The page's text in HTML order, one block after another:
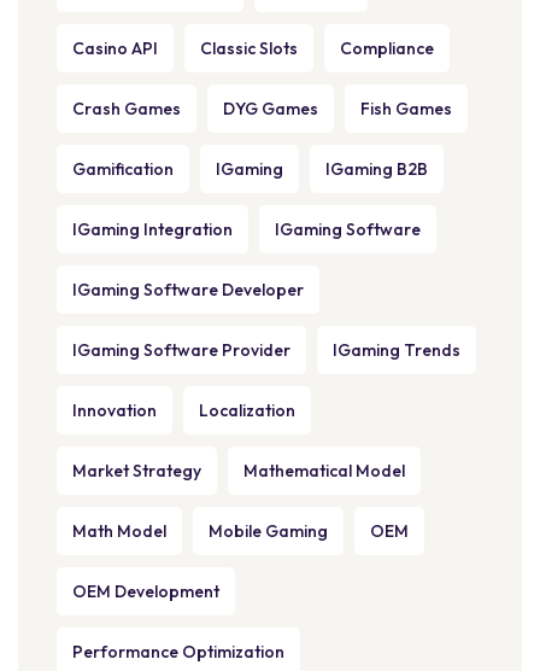
Casino API Classic Slots Compliance
Crash Games DYG Games Fish Games
Gamification IGaming IGaming B2B
IGaming Integration IGaming Software
IGaming Software Developer
IGaming Software Provider IGaming Trends
Innovation Localization
Market Strategy Mathematical Model
Math Model Mobile Gaming OEM
OEM Development
Performance Optimization